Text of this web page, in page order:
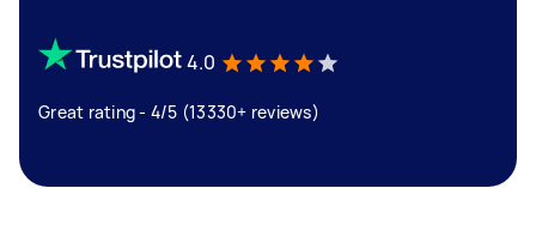
4.0
Great rating - 4/5 (13330+ reviews)